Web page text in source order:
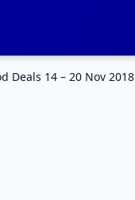
Deals 14 – 20 Nov 2018